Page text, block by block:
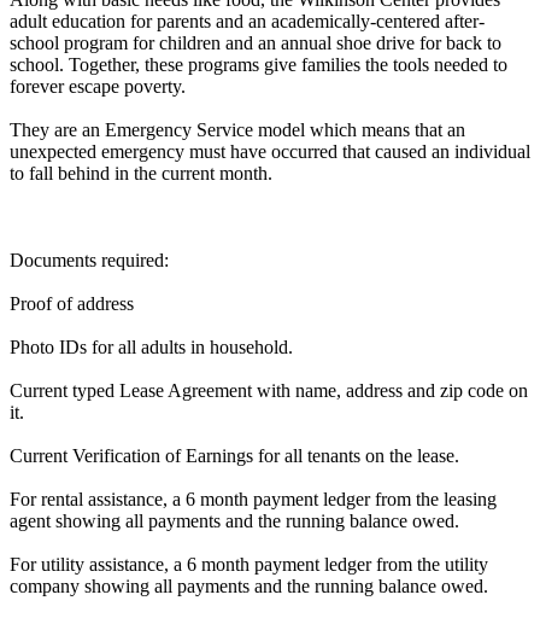
adult education for parents and an academically-centered after-
school program for children and an annual shoe drive for back to
school. Together, these programs give families the tools needed to
forever escape poverty.
They are an Emergency Service model which means that an
unexpected emergency must have occurred that caused an individual
to fall behind in the current month.
Documents required:
Proof of address
Photo IDs for all adults in household.
Current typed Lease Agreement with name, address and zip code on
it.
Current Verification of Earnings for all tenants on the lease.
For rental assistance, a 6 month payment ledger from the leasing
agent showing all payments and the running balance owed.
For utility assistance, a 6 month payment ledger from the utility
company showing all payments and the running balance owed.